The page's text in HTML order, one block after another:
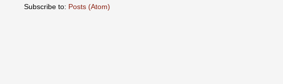
Subscribe to: Posts (Atom)